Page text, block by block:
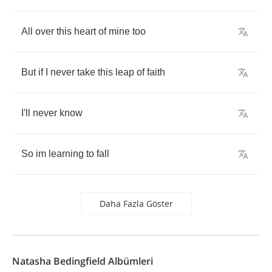
All over this heart of mine too
But if never take this leap of faith
I'll never know
So im learning to fall
Daha Fazla Göster
Natasha Bedingfield Albümleri